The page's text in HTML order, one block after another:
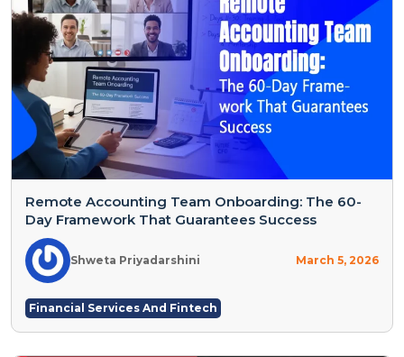
Remote Accounting Team Onboarding: The 60-
Day Framework That Guarantees Success
Shweta Priyadarshini March 5, 2026
Financial Services And Fintech